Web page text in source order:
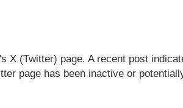
X (Twitter) page. A recent post
page has been inactive or